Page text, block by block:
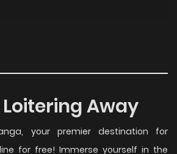
Away
your premier destination for
for free! Immerse yourself in the